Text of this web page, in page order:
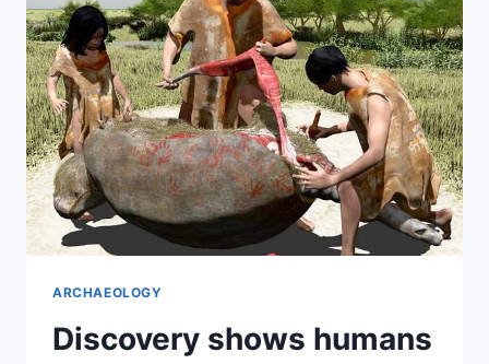
SHOPPING
LIST
ARCHAEOLOGY
Discovery shows humans